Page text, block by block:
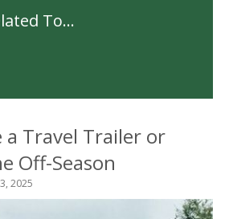
To…
Travel Trailer or
Off-Season
2025